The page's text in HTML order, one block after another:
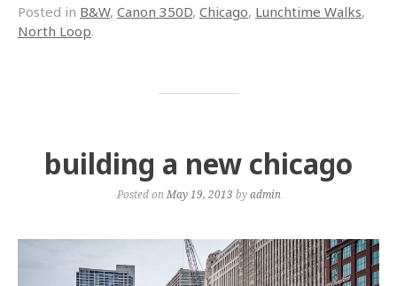
Posted in B&W, Canon 350D, Chicago, Lunchtime Walks,
North Loop.
building a new chicago
Posted on May 19, 2013 byadmin